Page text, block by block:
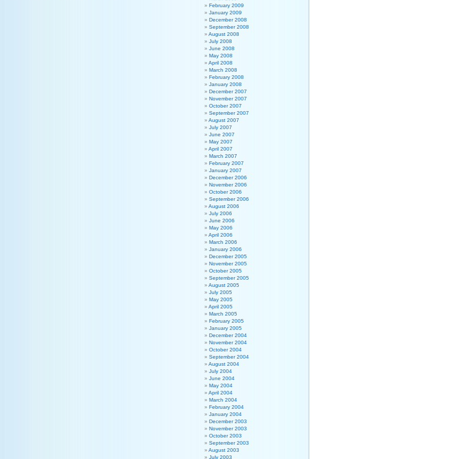
February 2009
January 2009
December 2008
September 2008
August 2008
July 2008
June 2008
May 2008
April 2008
March 2008
February 2008
January 2008
December 2007
November 2007
October 2007
September 2007
August 2007
July 2007
June 2007
May 2007
April 2007
March 2007
February 2007
January 2007
December 2006
November 2006
October 2006
September 2006
August 2006
July 2006
June 2006
May 2006
April 2006
March 2006
January 2006
December 2005
November 2005
October 2005
September 2005
August 2005
July 2005
May 2005
April 2005
March 2005
February 2005
January 2005
December 2004
November 2004
October 2004
September 2004
August 2004
July 2004
June 2004
May 2004
April 2004
March 2004
February 2004
January 2004
December 2003
November 2003
October 2003
September 2003
August 2003
July 2003